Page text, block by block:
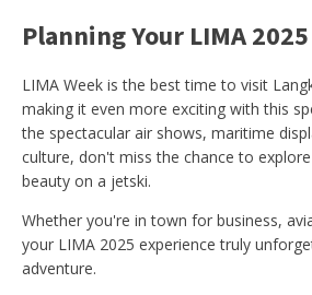
Planning Your LIMA
LIMA Week is the best time to visit
making it even more exciting with this
the spectacular air shows, maritime
culture, don't miss the chance to
beauty on a jetski.
Whether you're in town for business,
your LIMA 2025 experience truly
adventure.